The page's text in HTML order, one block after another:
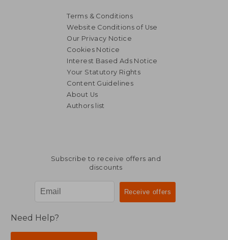
AU$ 31.51
Terms & Conditions
Website Conditions of Use
Our Privacy Notice
Cookies Notice
Interest Based Ads Notice
Your Statutory Rights
Content Guidelines
About Us
Authors list
Subscribe to receive offers and
discounts
Need Help?